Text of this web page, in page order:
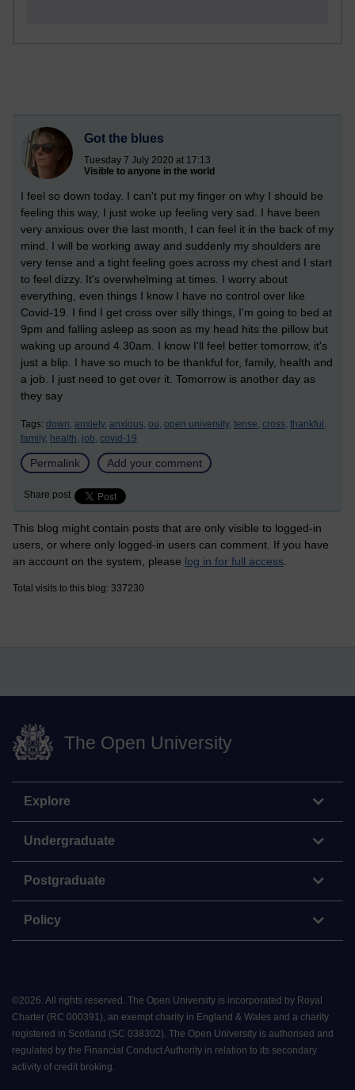
Got the blues
Tuesday 7 July 2020 at 17:13
Visible to anyone in the world
I feel so down today. I can't put my finger on why I should be
feeling this way, I just woke up feeling very sad. I have been
very anxious over the last month, I can feel it in the back of my
mind. I will be working away and suddenly my shoulders are
very tense and a tight feeling goes across my chest and I start
to feel dizzy. It's overwhelming at times. I worry about
everything, even things I know I have no control over like
Covid-19. I find I get cross over silly things, I'm going to bed at
9pm and falling asleep as soon as my head hits the pillow but
waking up around 4.30am. I know I'll feel better tomorrow, it's
just a blip. I have so much to be thankful for, family, health and
a job. I just need to get over it. Tomorrow is another day as
they say
Tags: down, anxiety, anxious, ou, open university, tense, cross, thankful,
family, health, job, covid-19
Permalink Add your comment
Share post
This blog might contain posts that are only visible to logged-in
users, or where only logged-in users can comment. If you have
an account on the system, please log in for full access
Total visits to this blog: 337230
The Open University
Explore
Undergraduate
Postgraduate
Policy
©2026 All rights reserved. The Open University is incorporated by Royal
Charter (RC 000391), an exempt charity in England & Wales and a charity
registered in Scotland (SC 038302). The Open University is authorised and
regulated by the Financial Conduct Authority in relation to its secondary
activity of credit broking.